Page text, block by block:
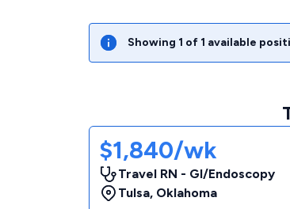
Showing 1 of 1 available
$1,840/wk
Travel RN - GI/Endoscopy
Tulsa, Oklahoma